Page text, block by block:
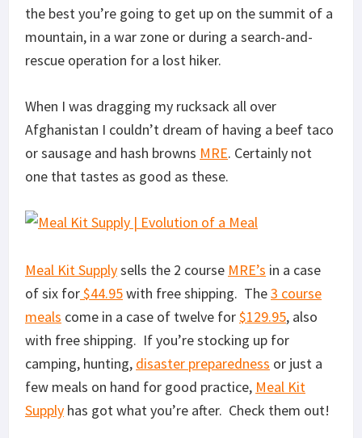
the best you’re going to get up on the summit of a
mountain, in a war zone or during a search-and-
rescue operation for a lost hiker.
When I was dragging my rucksack all over
Afghanistan I couldn’t dream of having a beef taco
or sausage and hash browns MRE. Certainly not
one that tastes as good as these.
Meal Kit Supplysells the 2 course MRE’s in a case
of six for$44.95with free shipping. The3 course
meals come in a case of twelve for$129.95, also
with free shipping. If you’re stocking up for
camping, hunting, disaster preparedness or just a
few meals on hand for good practice, Meal Kit
Supply has got what you’re after. Check them out!